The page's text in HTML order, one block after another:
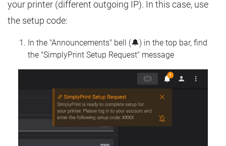
your printer (different outgoing IP). In this case, use
the setup code:
In the "Announcements" bell (🔔) in the top bar, find
the "SimplyPrint Setup Request" message